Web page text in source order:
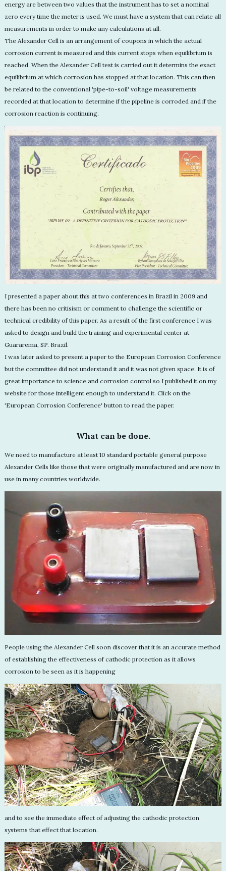
energy are between two values that the instrument has to set a nominal
zero every time the meter is used. We must have a system that can relate all
measurements in order to make any calculations at all.
The Alexander Cell is an arrangement of coupons in which the actual
corrosion current is measured and this current stops when equilibrium is
reached. When the Alexander Cell test is carried out it determins the exact
equilibrium at which corrosion has stopped at that location. This can then
be related to the conventional 'pipe-to-soil' voltage measurements
recorded at that location to determine if the pipeline is corroded and if the
corrosion reaction is continuing.
I presented a paper about this at two conferences in Brazil in 2009 and
there has been no critisism or comment to challenge the scientific or
technical credibility of this paper. As a result of the first conference I was
asked to design and build the training and experimental center at
Guararema, SP. Brazil.
I was later asked to present a paper to the European Corrosion Conference
but the committee did not understand it and it was not given space. It is of
great importance to science and corrosion control so I published it on my
website for those intelligent enough to understand it. Click on the
'European Corrosion Conference' button to read the paper.
What can be done.
We need to manufacture at least 10 standard portable general purpose
Alexander Cells like those that were originally manufactured and are now in
use in many countries worldwide.
People using the Alexander Cell soon discover that it is an accurate method
of establishing the effectiveness of cathodic protection as it allows
corrosion to be seen as it is happening
and to see the immediate effect of adjusting the cathodic protection
systems that effect that location.